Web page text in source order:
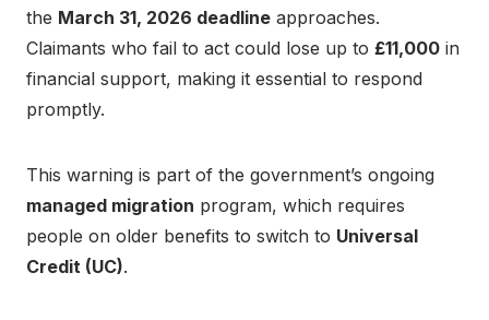
the March 31, 2026 deadline approaches.
Claimants who fail to act could lose up to £11,000 in
financial support, making it essential to respond
promptly.
This warning is part of the government’s ongoing
managed migration program, which requires
people on older benefits to switch to Universal
Credit (UC).